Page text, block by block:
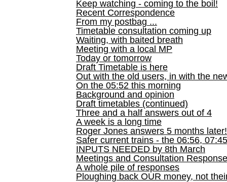
Keep watching - coming to the boil!
Recent Correspondence
From my postbag ...
Timetable consultation coming up
Waiting, with baited breath
Meeting with a local MP
Today or tomorrow
Draft Timetable is here
Out with the old users, in with the
On the 05:52 this morning
Background and opinion
Draft timetables (continued)
Three and a half answers out of 4
A week is a long time
Roger Jones answers 5 months later!
Safer current trains - the 06:56,
INPUTS NEEDED by 8th March
Meetings and Consultation
A whole pile of responses
Ploughing back OUR money, not